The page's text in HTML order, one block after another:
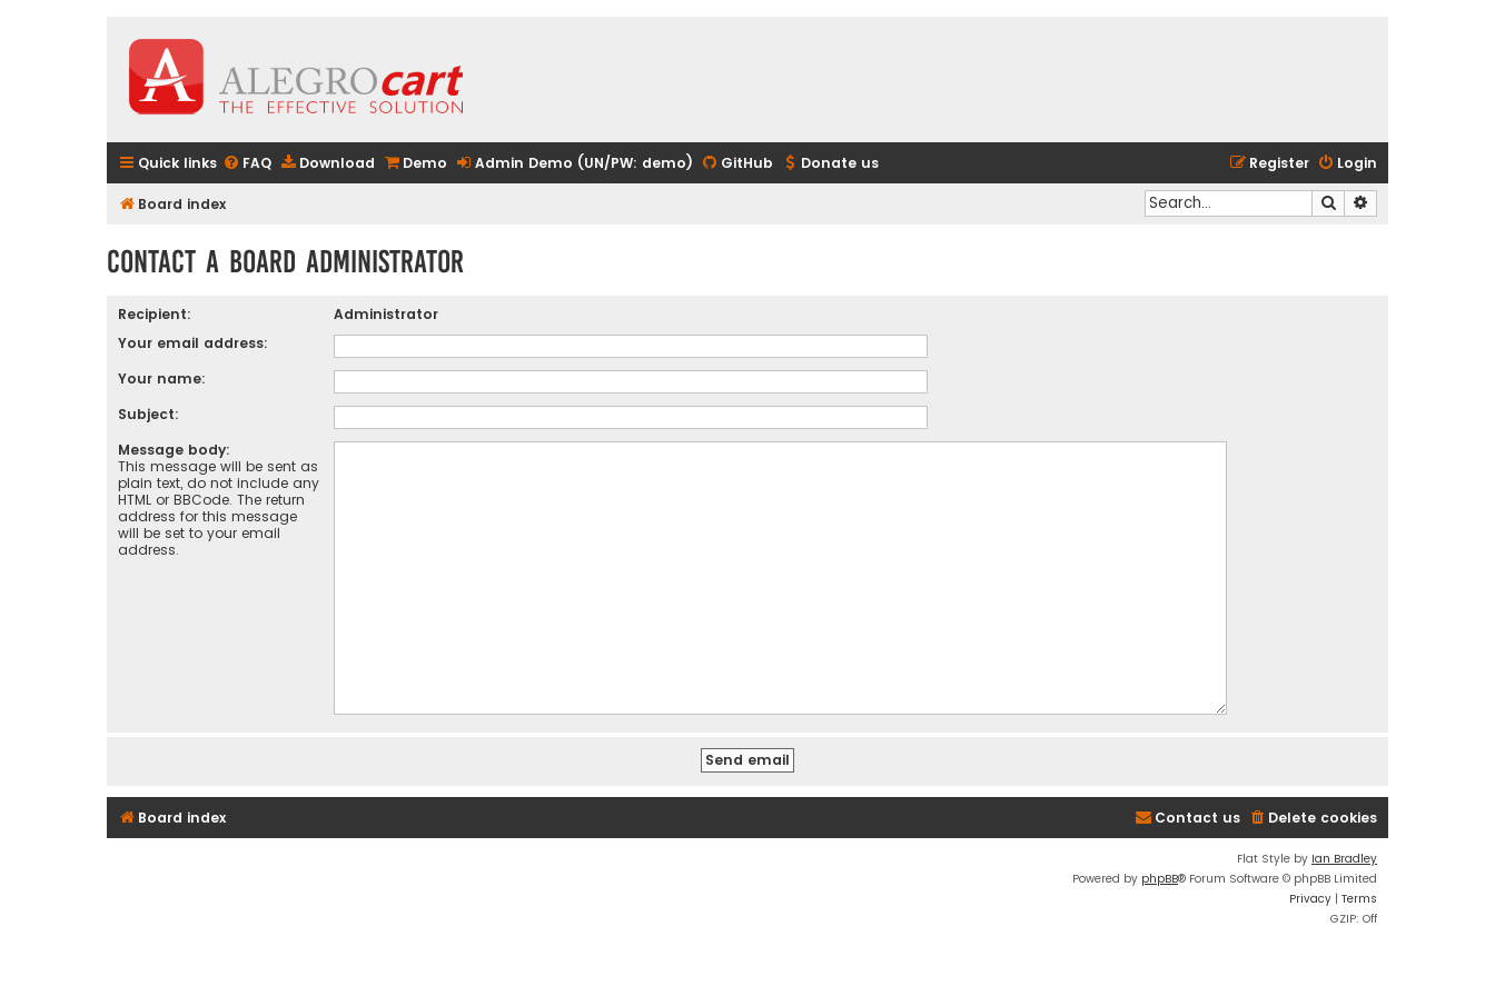
Quick links FAQ Download Demo Admin Demo (UN/PW: demo) GitHub Donate us Login
Register
Board index Search
Contact a Board Administrator
Recipient:
Administrator
Your email address:
Your name:
Subject:
Message body:
This message will be sent as
plain text, do not include any
HTML or BBCode. The return
address for this message
will be set to your email
address.
Board index Delete cookies
Contact us
Flat Style by Ian Bradley
Powered by phpBB® Forum Software © phpBB Limited
Privacy | Terms
GZIP: Off